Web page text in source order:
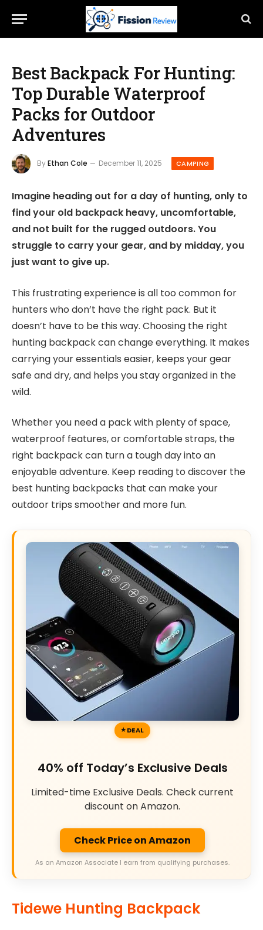
Best Backpack For Hunting:
Top Durable Waterproof
Packs for Outdoor
Adventures
ByEthan Cole December 11, 2025 CAMPING
Imagine heading out for a day of hunting, only to
find your old backpack heavy, uncomfortable,
and not built for the rugged outdoors. You
struggle to carry your gear, and by midday, you
just want to give up.
This frustrating experience is all too common for
hunters who don’t have the right pack. But it
doesn’t have to be this way. Choosing the right
hunting backpack can change everything. It makes
carrying your essentials easier, keeps your gear
safe and dry, and helps you stay organized in the
wild.
Whether you need a pack with plenty of space,
waterproof features, or comfortable straps, the
right backpack can turn a tough day into an
enjoyable adventure. Keep reading to discover the
best hunting backpacks that can make your
outdoor trips smoother and more fun.
DEAL
40% off Today’s Exclusive Deals
Limited-time Exclusive Deals. Check current
discount on Amazon.
Check Price on Amazon
As an Amazon Associate I earn from qualifying purchases.
Tidewe Hunting Backpack